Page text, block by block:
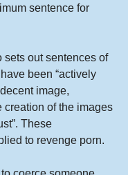
sentence for
sets out sentences of
been “actively
image,
creation of the images
These
to revenge porn.